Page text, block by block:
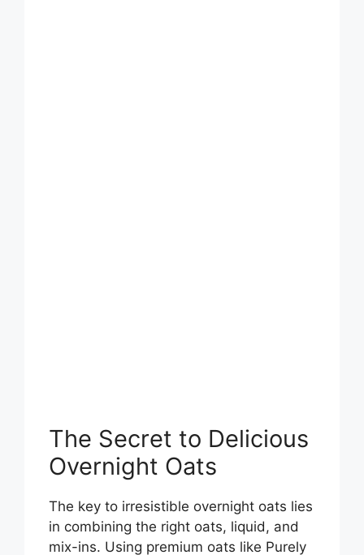
The Secret to Delicious
Overnight Oats
The key to irresistible overnight oats lies
in combining the right oats, liquid, and
mix-ins. Using premium oats like Purely